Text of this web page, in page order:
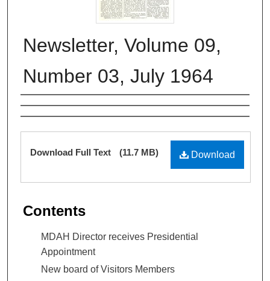
Newsletter, Volume 09,
Number 03, July 1964
Authors
Files
Download
Download Full Text (11.7 MB)
Contents
MDAH Director receives Presidential
Appointment
New board of Visitors Members